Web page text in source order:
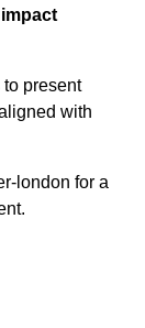
present
with
london for a